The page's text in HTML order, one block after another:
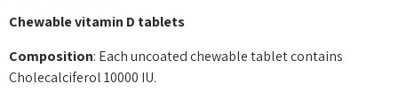
Chewable vitamin D tablets
Composition: Each uncoated chewable tablet contains
Cholecalciferol 10000 IU.